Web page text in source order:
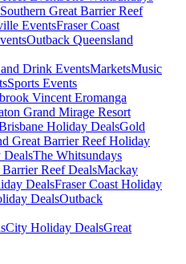
Southern Great Barrier Reef
EventsFraser Coast
Outback Queensland
Drink EventsMarketsMusic
Sports Events
Vincent Eromanga
Grand Mirage Resort
Holiday DealsGold
Great Barrier Reef Holiday
DealsThe Whitsundays
Reef DealsMackay
DealsFraser Coast Holiday
DealsOutback
City Holiday DealsGreat